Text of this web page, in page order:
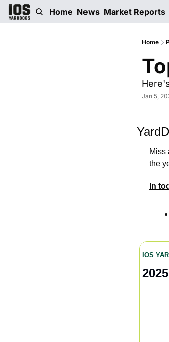
Home News Market Reports
Home
Jan 5,
Miss
the
In
IOS
2025